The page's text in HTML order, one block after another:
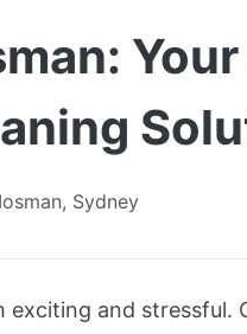
, Sydney
and stressful.